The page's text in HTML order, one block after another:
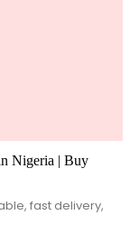
fast delivery,